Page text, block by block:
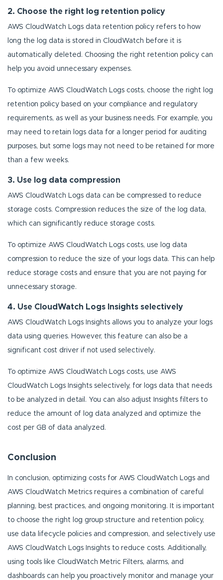
2. Choose the right log retention policy
AWS CloudWatch Logs data retention policy refers to how
long the log data is stored in CloudWatch before it is
automatically deleted. Choosing the right retention policy can
help you avoid unnecessary expenses.
To optimize AWS CloudWatch Logs costs, choose the right log
retention policy based on your compliance and regulatory
requirements, as well as your business needs. For example, you
may need to retain logs data for a longer period for auditing
purposes, but some logs may not need to be retained for more
than a few weeks.
3. Use log data compression
AWS CloudWatch Logs data can be compressed to reduce
storage costs. Compression reduces the size of the log data,
which can significantly reduce storage costs.
To optimize AWS CloudWatch Logs costs, use log data
compression to reduce the size of your logs data. This can help
reduce storage costs and ensure that you are not paying for
unnecessary storage.
4. Use CloudWatch Logs Insights selectively
AWS CloudWatch Logs Insights allows you to analyze your logs
data using queries. However, this feature can also be a
significant cost driver if not used selectively.
To optimize AWS CloudWatch Logs costs, use AWS
CloudWatch Logs Insights selectively, for logs data that needs
to be analyzed in detail. You can also adjust Insights filters to
reduce the amount of log data analyzed and optimize the
cost per GB of data analyzed.
Conclusion
In conclusion, optimizing costs for AWS CloudWatch Logs and
AWS CloudWatch Metrics requires a combination of careful
planning, best practices, and ongoing monitoring. It is important
to choose the right log group structure and retention policy,
use data lifecycle policies and compression, and selectively use
AWS CloudWatch Logs Insights to reduce costs. Additionally,
using tools like CloudWatch Metric Filters, alarms, and
dashboards can help you proactively monitor and manage your